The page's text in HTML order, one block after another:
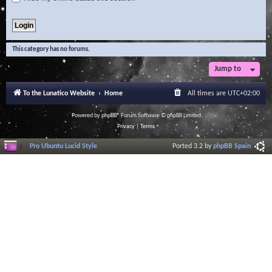
This category has no forums.
Jump to
To the Lunatico Website Home All times are UTC+02:00
Powered byphpBB® Forum Software © phpBB Limited
Privacy| Terms
Pro Ubuntu Lucid Style Ported 3.2 byphpBB Spain